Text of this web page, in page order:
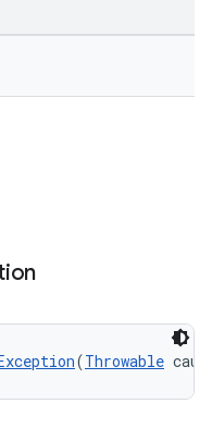
(Throwable